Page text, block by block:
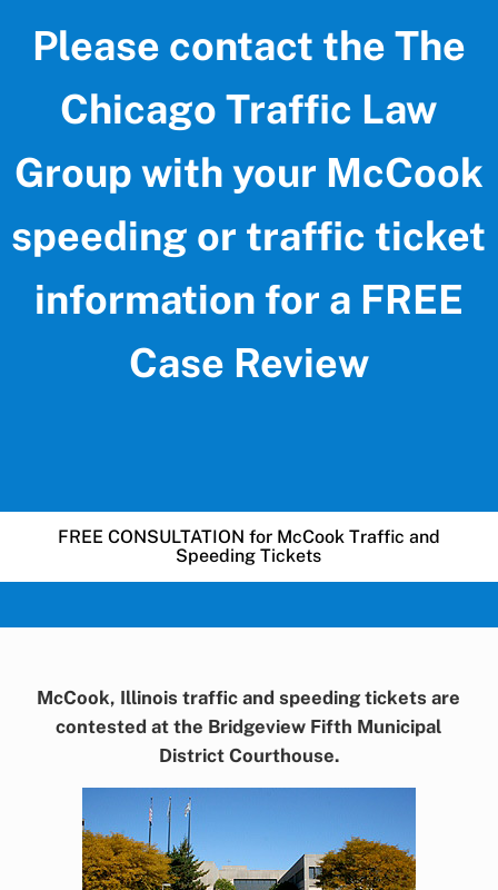
Please contact the The
Chicago Traffic Law
Group with your McCook
speeding or traffic ticket
information for a FREE
Case Review
FREE CONSULTATION for McCook Traffic and
Speeding Tickets
McCook, Illinois traffic and speeding tickets are
contested at the Bridgeview Fifth Municipal
District Courthouse.